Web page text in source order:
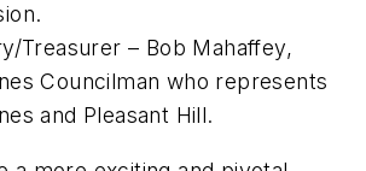
Treasurer – Bob Mahaffey,
Councilman who represents
and Pleasant Hill.